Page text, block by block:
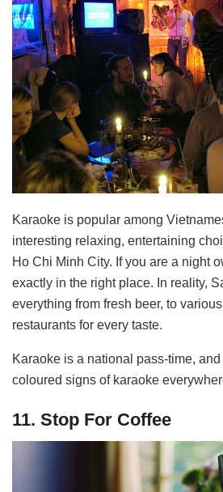
Karaoke is popular among
interesting relaxing, entertaining
Ho Chi Minh City. If you are a night
exactly in the right place. In reality,
everything from fresh beer, to
restaurants for every taste.
Karaoke is a national pass-time,
coloured signs of karaoke
11. Stop For Coffee